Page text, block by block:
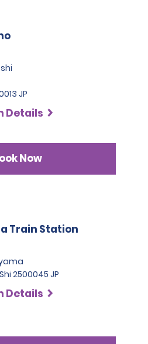
JP
Details
Now
Train Station
2500045 JP
Details